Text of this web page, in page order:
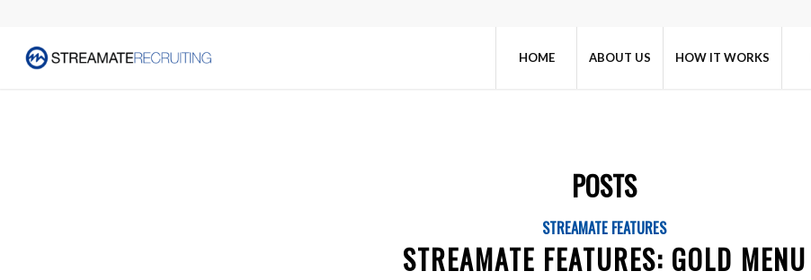
HOME ABOUT US HOW IT WORKS
POSTS
STREAMATE FEATURES
STREAMATE FEATURES: GOLD MENU